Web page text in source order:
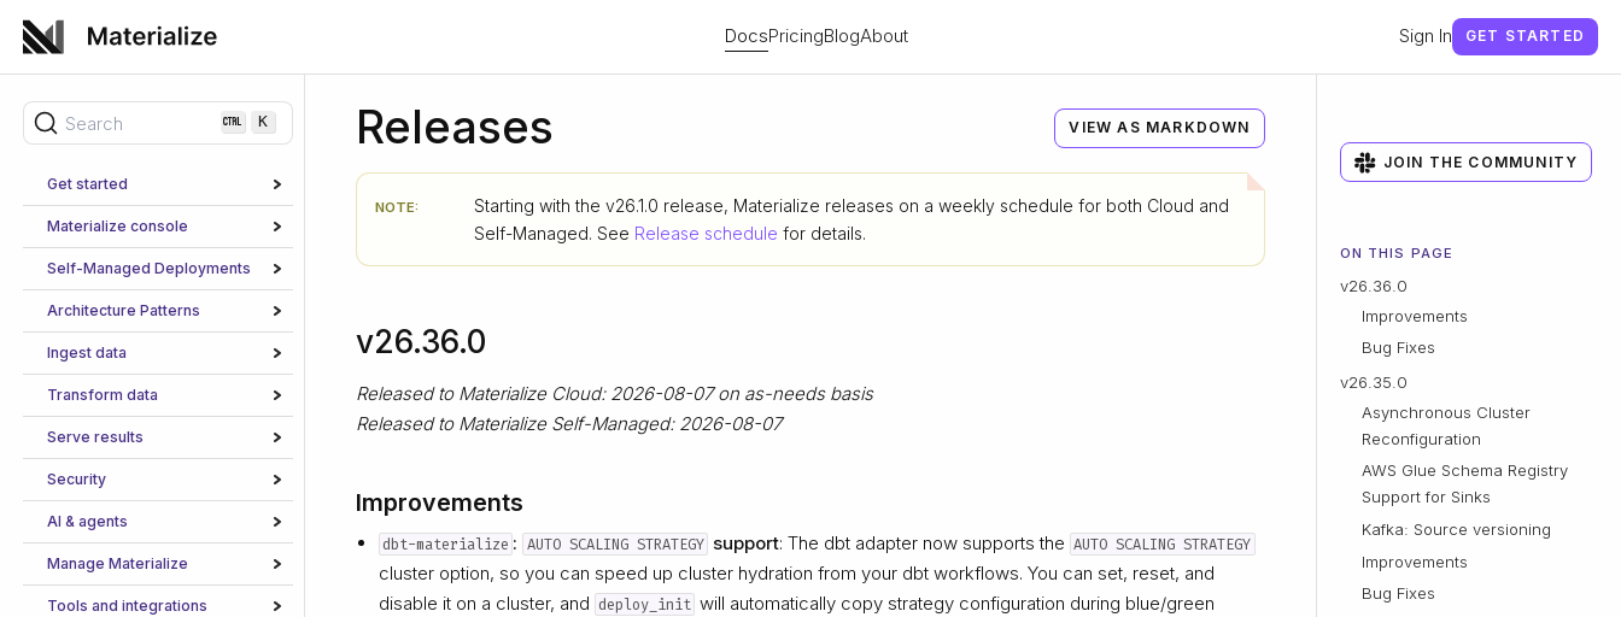
DocsPricingBlogAbout Sign In GET STARTED
Search K
Get started
Materialize console
Self-Managed Deployments
Architecture Patterns
Ingest data
Transform data
Serve results
Security
AI & agents
Manage Materialize
Tools and integrations
Releases VIEW AS MARKDOWN
NOTE:
Starting with the v26.1.0 release, Materialize releases on a weekly schedule for both Cloud and
Self-Managed. See Release schedule for details.
v26.36.0
Released to Materialize Cloud: 2026-08-07 on as-needs basis
Released to Materialize Self-Managed: 2026-08-07
Improvements
dbt-materialize : AUTO SCALING STRATEGY support: The dbt adapter now supports the AUTO SCALING STRATEGY
cluster option, so you can speed up cluster hydration from your dbt workflows. You can set, reset, and
disable it on a cluster, and deploy_init will automatically copy strategy configuration during blue/green
JOIN THE COMMUNITY
ON THIS PAGE
v26.36.0
Improvements
Bug Fixes
v26.35.0
Asynchronous Cluster
Reconfiguration
AWS Glue Schema Registry
Support for Sinks
Kafka: Source versioning
Improvements
Bug Fixes